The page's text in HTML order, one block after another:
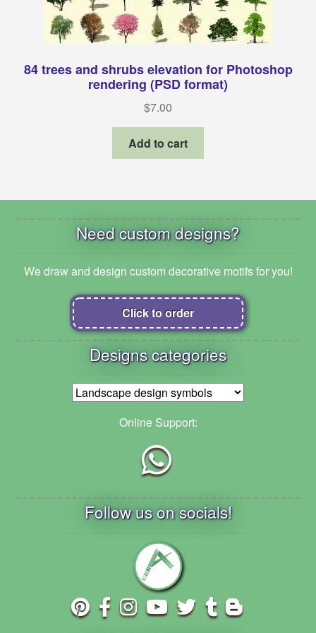
84 trees and shrubs elevation for Photoshop
rendering (PSD format)
$7.00
Add to cart
Need custom designs?
We draw and design custom decorative motifs for you!
Click to order
Designs categories
Online Support:
Follow us on socials!